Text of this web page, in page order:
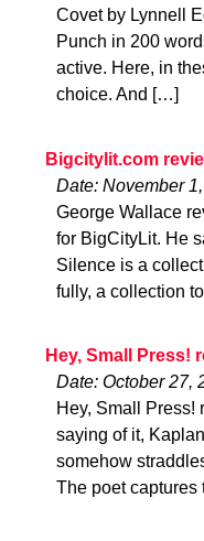
Covet by Lynnell
Punch in 200
active. Here, in
choice. And […]
Bigcitylit.com
Date: November
George Wallace
for BigCityLit. He
Silence is a
fully, a collection
Hey, Small Press!
Date: October 27,
Hey, Small Press!
saying of it,
somehow
The poet